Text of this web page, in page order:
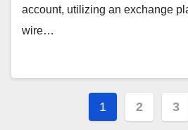
account, utilizing an exchange
wire…
Posts
1 2 3